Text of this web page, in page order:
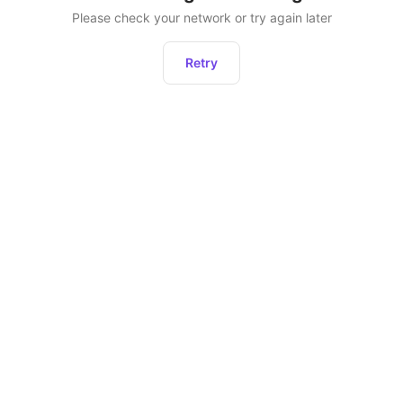
Please check your network or try again later
Retry